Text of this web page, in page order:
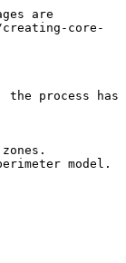
are
core-
process has
model.